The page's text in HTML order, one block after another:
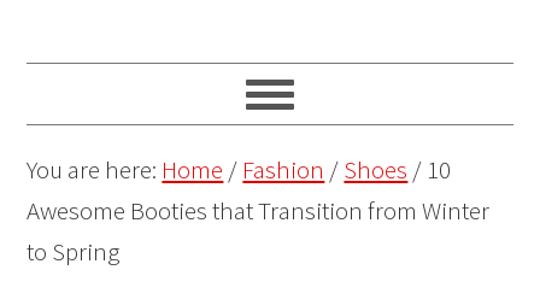
You are here: Home / Fashion /Shoes / 10
Awesome Booties that Transition from Winter
to Spring